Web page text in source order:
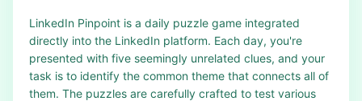
LinkedIn Pinpoint is a daily puzzle game integrated
directly into the LinkedIn platform. Each day, you're
presented with five seemingly unrelated clues, and your
task is to identify the common theme that connects all of
them. The puzzles are carefully crafted to test various